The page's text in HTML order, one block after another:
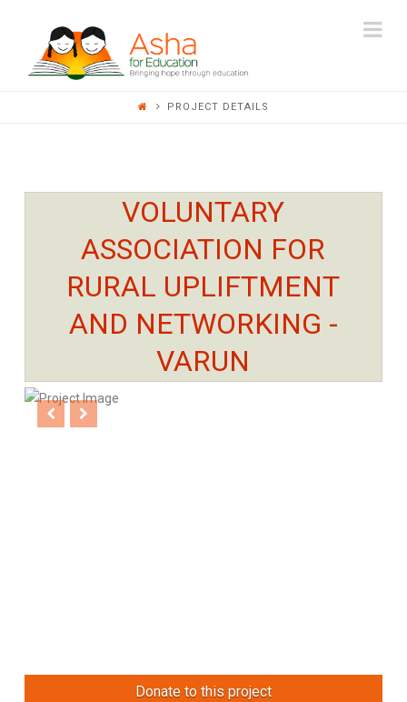
ASHA
FOR
PROJECT DETAILS
VOLUNTARY
ASSOCIATION FOR
RURAL UPLIFTMENT
AND NETWORKING -
VARUN
Donate to this project